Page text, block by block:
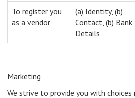
To register you
as a vendor
(a) Identity, (b)
Contact, (b) Bank
Details
Marketing
We strive to provide you with choices